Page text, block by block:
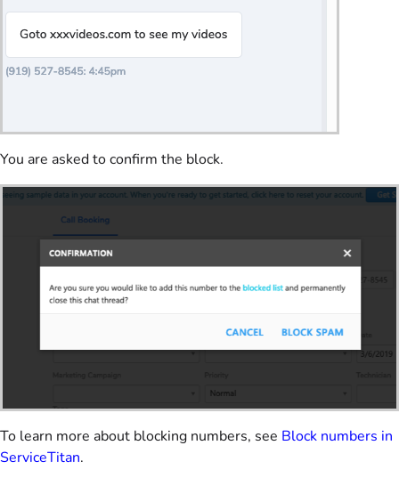
You are asked to confirm the block.
To learn more about blocking numbers, see Block numbers in
ServiceTitan.